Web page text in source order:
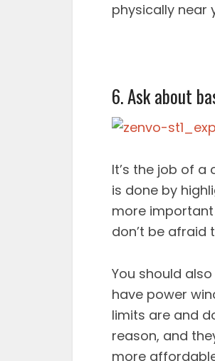
physically near
6. Ask about
It’s the job of
is done by
more
don’t be afraid
You should
have power
limits are and
reason, and
more